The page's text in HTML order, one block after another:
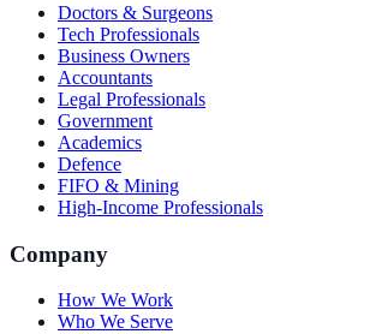
Doctors & Surgeons
Tech Professionals
Business Owners
Accountants
Legal Professionals
Government
Academics
Defence
FIFO & Mining
High-Income Professionals
Company
How We Work
Who We Serve